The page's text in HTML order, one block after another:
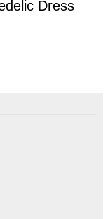
Dress